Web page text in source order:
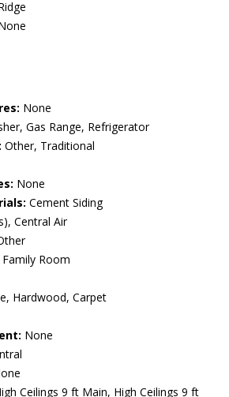
None
Gas Range, Refrigerator
Other, Traditional
None
Cement Siding
Central Air
Family Room
Hardwood, Carpet
None
Ceilings 9 ft Main, High Ceilings 9 ft